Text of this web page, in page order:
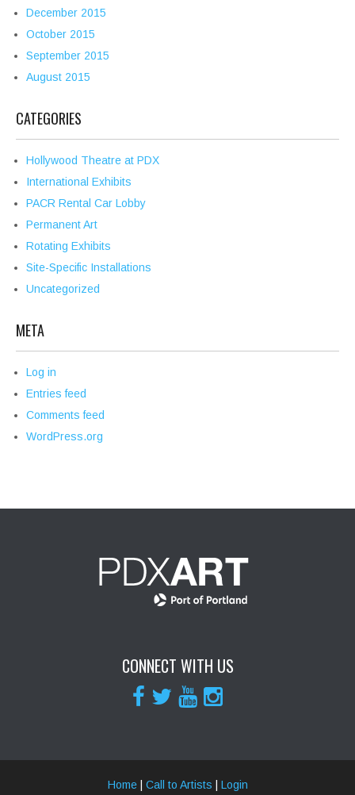
December 2015
October 2015
September 2015
August 2015
CATEGORIES
Hollywood Theatre at PDX
International Exhibits
PACR Rental Car Lobby
Permanent Art
Rotating Exhibits
Site-Specific Installations
Uncategorized
META
Log in
Entries feed
Comments feed
WordPress.org
CONNECT WITH US
Home| Call to Artists Login